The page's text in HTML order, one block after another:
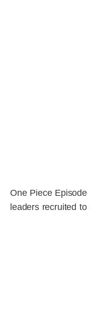
One Piece
leaders recruited